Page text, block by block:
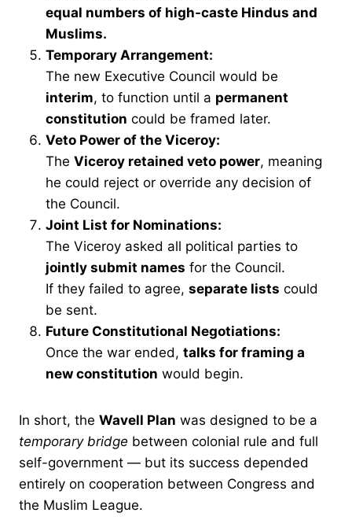
equal numbers of high-caste Hindus and
Muslims.
Temporary Arrangement:
The new Executive Council would be
interim, to function until a permanent
constitution could be framed later.
Veto Power of the Viceroy:
The Viceroy retained veto power, meaning
he could reject or override any decision of
the Council.
Joint List for Nominations:
The Viceroy asked all political parties to
jointly submit names for the Council.
If they failed to agree, separate lists could
be sent.
Future Constitutional Negotiations:
Once the war ended, talks for framing a
new constitution would begin.
In short, the Wavell Plan was designed to be a
temporary bridge between colonial rule and full
self-government — but its success depended
entirely on cooperation between Congress and
the Muslim League.